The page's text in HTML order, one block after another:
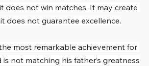
does not win matches. It may create
does not guarantee excellence.
most remarkable achievement for
not matching his father’s greatness